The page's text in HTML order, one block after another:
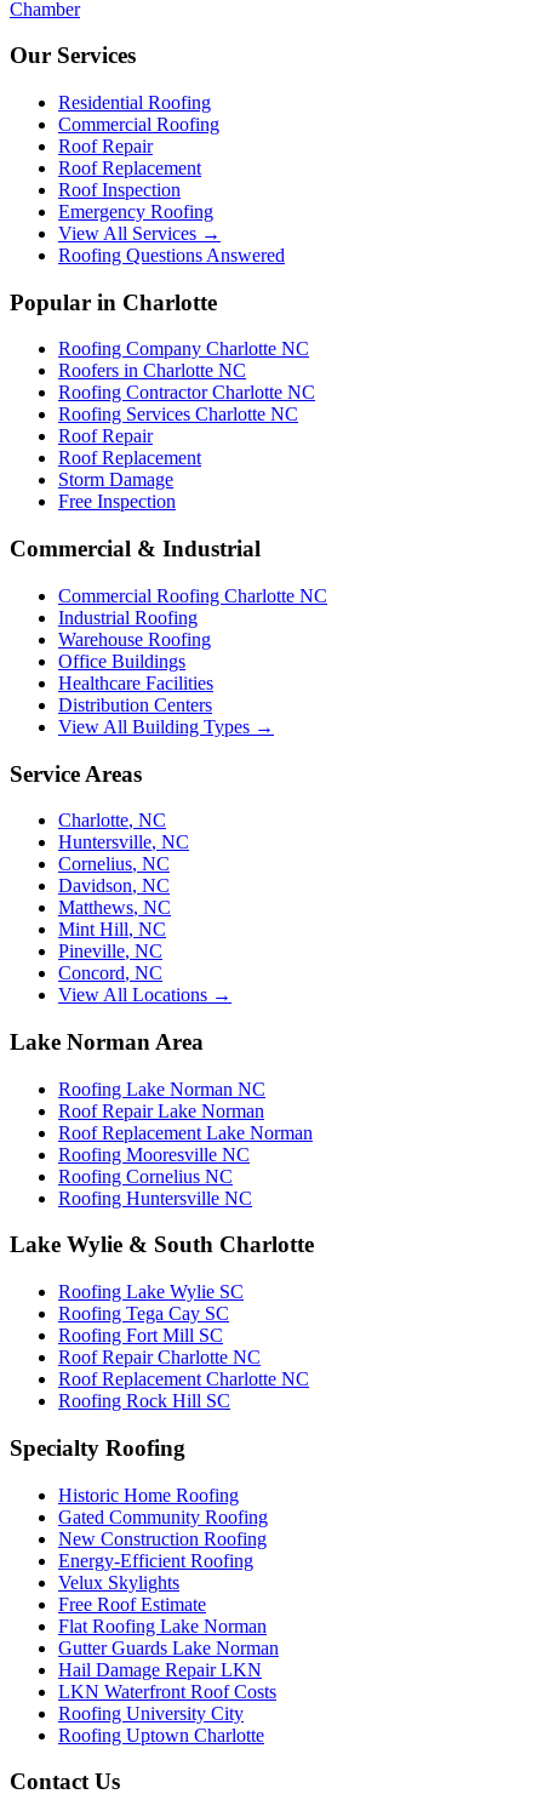
Chamber
Our Services
Residential Roofing
Commercial Roofing
Roof Repair
Roof Replacement
Roof Inspection
Emergency Roofing
View All Services →
Roofing Questions Answered
Popular in Charlotte
Roofing Company Charlotte NC
Roofers in Charlotte NC
Roofing Contractor Charlotte NC
Roofing Services Charlotte NC
Roof Repair
Roof Replacement
Storm Damage
Free Inspection
Commercial & Industrial
Commercial Roofing Charlotte NC
Industrial Roofing
Warehouse Roofing
Office Buildings
Healthcare Facilities
Distribution Centers
View All Building Types →
Service Areas
Charlotte, NC
Huntersville, NC
Cornelius, NC
Davidson, NC
Matthews, NC
Mint Hill, NC
Pineville, NC
Concord, NC
View All Locations →
Lake Norman Area
Roofing Lake Norman NC
Roof Repair Lake Norman
Roof Replacement Lake Norman
Roofing Mooresville NC
Roofing Cornelius NC
Roofing Huntersville NC
Lake Wylie & South Charlotte
Roofing Lake Wylie SC
Roofing Tega Cay SC
Roofing Fort Mill SC
Roof Repair Charlotte NC
Roof Replacement Charlotte NC
Roofing Rock Hill SC
Specialty Roofing
Historic Home Roofing
Gated Community Roofing
New Construction Roofing
Energy-Efficient Roofing
Velux Skylights
Free Roof Estimate
Flat Roofing Lake Norman
Gutter Guards Lake Norman
Hail Damage Repair LKN
LKN Waterfront Roof Costs
Roofing University City
Roofing Uptown Charlotte
Contact Us